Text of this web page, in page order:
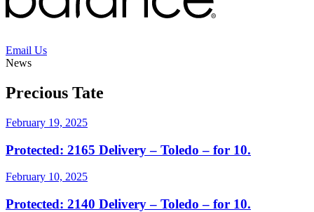
Email Us
News
Precious Tate
February 19, 2025
Protected: 2165 Delivery – Toledo – for 10.
February 10, 2025
Protected: 2140 Delivery – Toledo – for 10.